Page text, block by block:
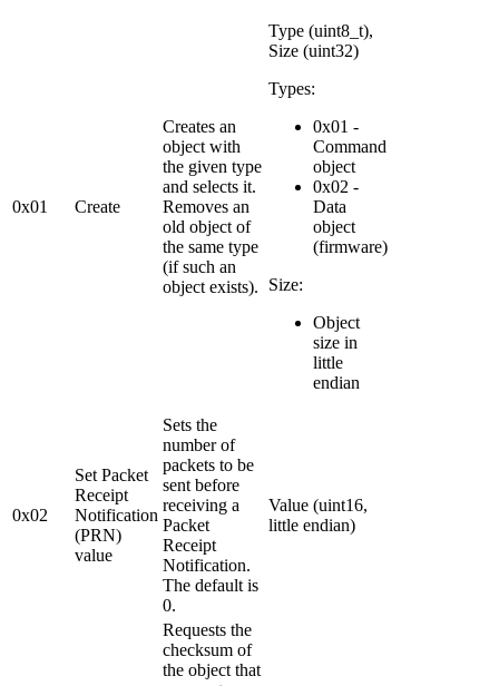
0x01 Create
Creates an
object with
the given type
and selects it.
Removes an
old object of
the same type
(if such an
object exists).
Type (uint8_t),
Size (uint32)
Types:
0x01 -
Command
object
0x02 -
Data
object
(firmware)
Size:
Object
size in
little
endian
0x02
Set Packet
Receipt
Notification
(PRN)
value
Sets the
number of
packets to be
sent before
receiving a
Packet
Receipt
Notification.
The default is
0.
Value (uint16,
little endian)
Requests the
checksum of
the object that